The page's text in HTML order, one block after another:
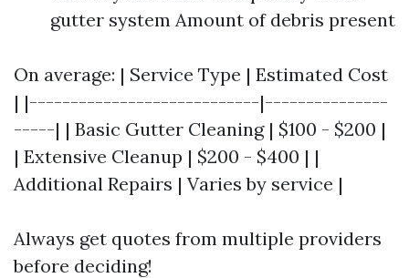
gutter system Amount of debris present
On average: | Service Type | Estimated Cost
| |----------------------------|---------------
-----| | Basic Gutter Cleaning | $100 - $200 |
| Extensive Cleanup | $200 - $400 | |
Additional Repairs | Varies by service |
Always get quotes from multiple providers
before deciding!